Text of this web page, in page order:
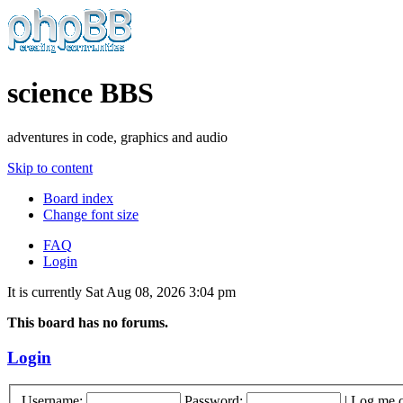
science BBS
adventures in code, graphics and audio
Skip to content
Board index
Change font size
FAQ
Login
It is currently Sat Aug 08, 2026 3:04 pm
This board has no forums.
Login